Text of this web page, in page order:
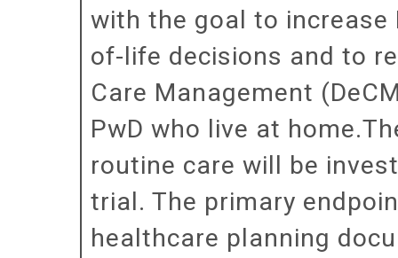
with the goal to increase
of-life decisions and to
Care Management
PwD who live at
routine care will be
trial. The primary
healthcare planning